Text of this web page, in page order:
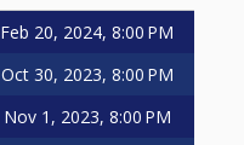
Feb 20, 2024, 8:00 PM
Oct 30, 2023, 8:00 PM
Nov 1, 2023, 8:00 PM